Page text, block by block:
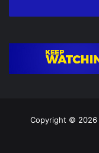
Copyright © 2026